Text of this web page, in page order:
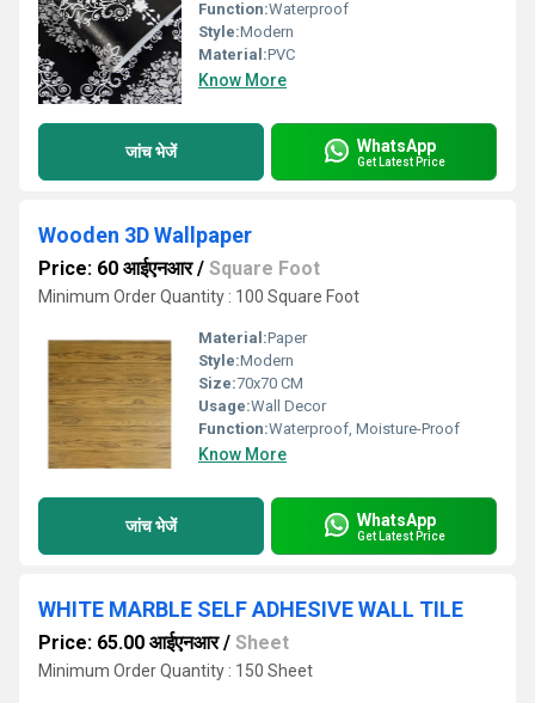
Function:Waterproof
Style:Modern
Material:PVC
Know More
जांच भेजें WhatsApp
Get Latest Price
Wooden 3D Wallpaper
Price: 60 आईएनआर/ Square Foot
Minimum Order Quantity : 100 Square Foot
Material:Paper
Style:Modern
Size:70x70 CM
Usage:Wall Decor
Function:Waterproof, Moisture-Proof
Know More
जांच भेजें WhatsApp
Get Latest Price
WHITE MARBLE SELF ADHESIVE WALL TILE
Price: 65.00 आईएनआर/ Sheet
Minimum Order Quantity : 150 Sheet